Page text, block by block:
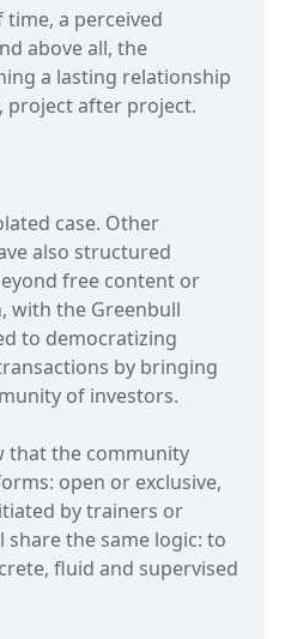
time, a perceived
above all, the
a lasting relationship
project after project.
case. Other
also structured
free content or
with the Greenbull
to democratizing
by bringing
of investors.
that the community
open or exclusive,
by trainers or
the same logic: to
fluid and supervised